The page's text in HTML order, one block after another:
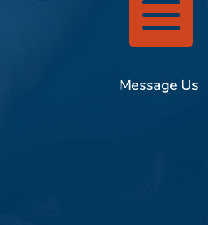
Message Us